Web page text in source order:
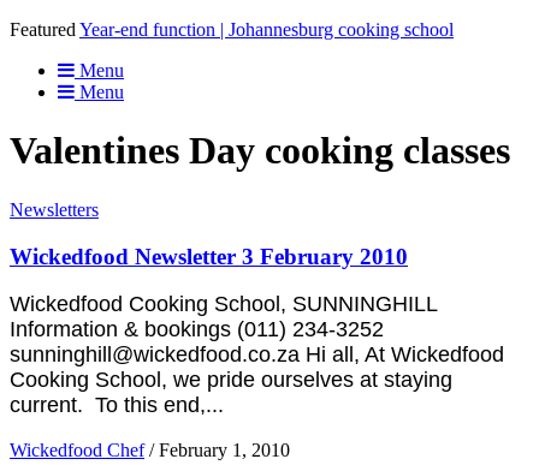
Featured Year-end function | Johannesburg cooking school
Menu
Menu
Valentines Day cooking classes
Newsletters
Wickedfood Newsletter 3 February 2010
Wickedfood Cooking School, SUNNINGHILL
Information & bookings (011) 234-3252
sunninghill@wickedfood.co.za Hi all, At Wickedfood
Cooking School, we pride ourselves at staying
current. To this end,...
Wickedfood Chef / February 1, 2010